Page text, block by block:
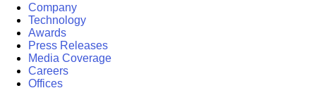
Company
Technology
Awards
Press Releases
Media Coverage
Careers
Offices